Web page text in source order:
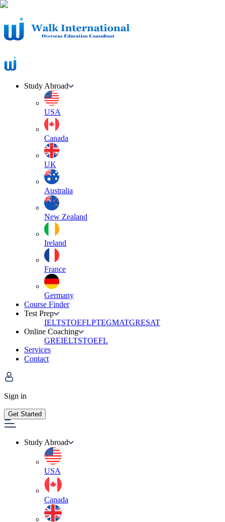
Study Abroad
USA
Canada
UK
Australia
New Zealand
Ireland
France
Germany
Course Finder
Test Prep
IELTSTOEFLPTEGMATGRESAT
Online Coaching
GREIELTSTOEFL
Services
Contact
Sign in
Get Started
Study Abroad
USA
Canada